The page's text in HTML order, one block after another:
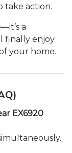
take action.
a
finally enjoy
your home.
EX6920